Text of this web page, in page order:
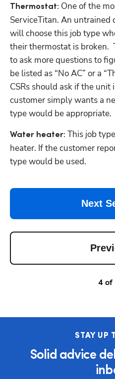
Thermostat: One of the
ServiceTitan. An untrained
will choose this job type
their thermostat is broken.
to ask more questions to
be listed as “No AC” or a
CSRs should ask if the
customer simply wants a
type would be appropriate.
Water heater: This job
heater. If the customer
type would be used.
Next
4of
STAY UP
Solid advice